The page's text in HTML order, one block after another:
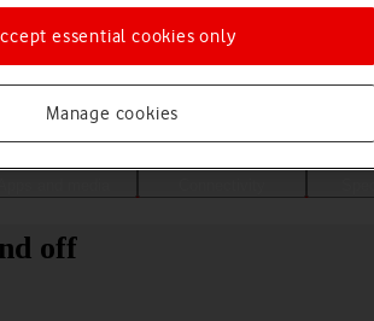
a help topic
off
Manage cookies
essential cookies only